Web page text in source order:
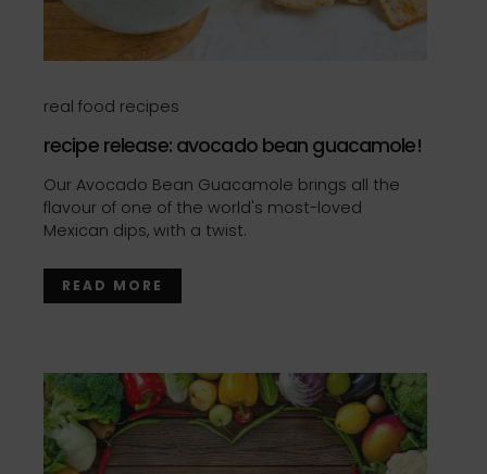
real food recipes
recipe release: avocado bean guacamole!
Our Avocado Bean Guacamole brings all the
flavour of one of the world's most-loved
Mexican dips, with a twist.
READ MORE